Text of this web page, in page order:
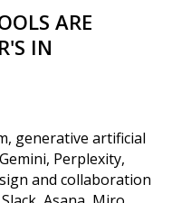
ARE
IN
generative artificial
Perplexity,
and collaboration